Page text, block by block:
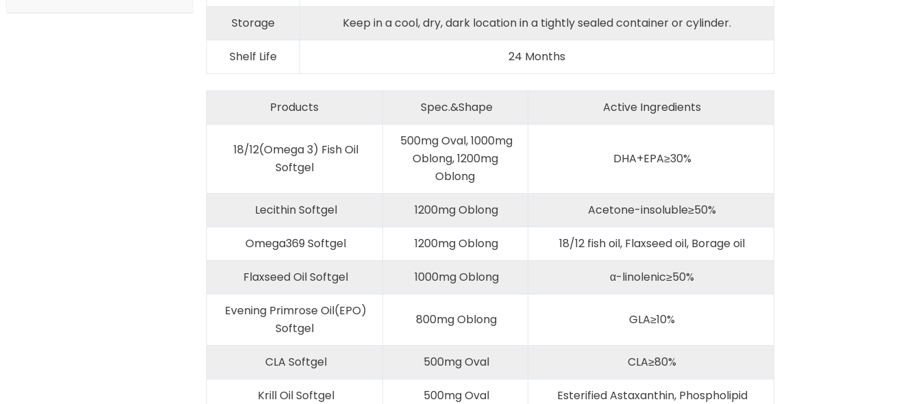
Storage Keep in a cool, dry, dark location in a tightly sealed container or cylinder.
Shelf Life 24 Months
Products Spec.&Shape Active Ingredients
18/12(Omega 3) Fish Oil
Softgel
500mg Oval, 1000mg
Oblong, 1200mg
Oblong
DHA+EPA≥30%
Lecithin Softgel 1200mg Oblong Acetone-insoluble≥50%
Omega369 Softgel 1200mg Oblong 18/12 fish oil, Flaxseed oil, Borage oil
Flaxseed Oil Softgel 1000mg Oblong α-linolenic≥50%
Evening Primrose Oil(EPO)
Softgel
800mg Oblong GLA≥10%
CLA Softgel 500mg Oval CLA≥80%
Krill Oil Softgel 500mg Oval Esterified Astaxanthin, Phospholipid